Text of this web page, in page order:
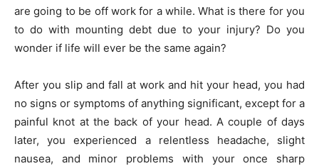
are going to be off work for a while. What is there for you
to do with mounting debt due to your injury? Do you
wonder if life will ever be the same again?
After you slip and fall at work and hit your head, you had
no signs or symptoms of anything significant, except for a
painful knot at the back of your head. A couple of days
later, you experienced a relentless headache, slight
nausea, and minor problems with your once sharp